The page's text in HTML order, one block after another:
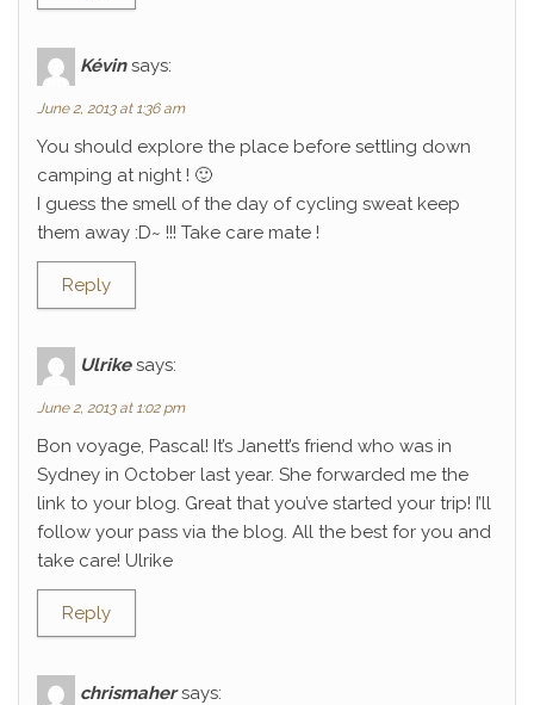
Kévin says:
June 2, 2013 at 1:36 am
You should explore the place before settling down
camping at night ! 🙂
I guess the smell of the day of cycling sweat keep
them away :D~ !!! Take care mate !
Reply
Ulrike says:
June 2, 2013 at 1:02 pm
Bon voyage, Pascal! It’s Janett’s friend who was in
Sydney in October last year. She forwarded me the
link to your blog. Great that you’ve started your trip! I’ll
follow your pass via the blog. All the best for you and
take care! Ulrike
Reply
chrismaher says: